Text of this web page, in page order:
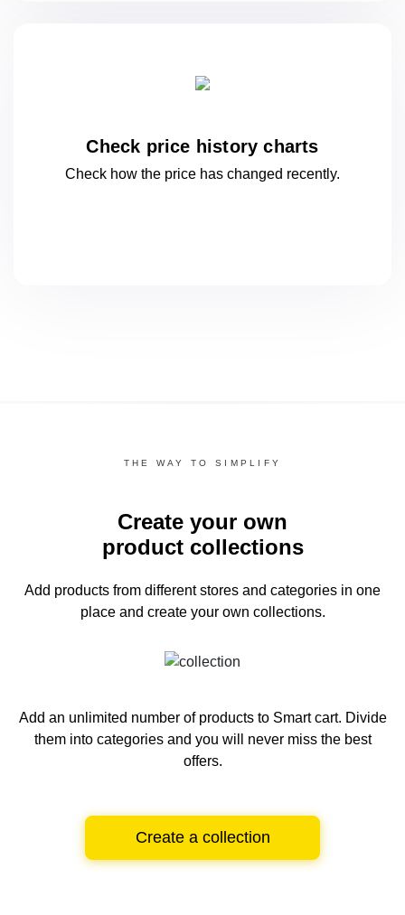
Check price history charts
Check how the price has changed recently.
THE WAY TO SIMPLIFY
Create your own
product collections
Add products from different stores and categories in one
place and create your own collections.
Add an unlimited number of products to Smart cart. Divide
them into categories and you will never miss the best
offers.
Create a collection